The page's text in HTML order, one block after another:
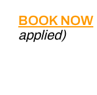
BOOK NOW
applied)